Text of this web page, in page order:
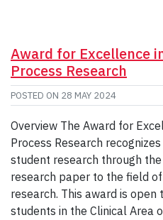
Award for Excellence
Process Research
POSTED ON 28 MAY 2024
Overview The Award for
Process Research
student research through
research paper to the field
research. This award is
students in the Clinical Area